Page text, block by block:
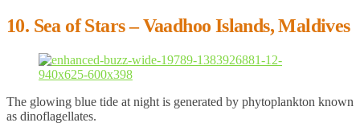
10. Sea of Stars – Vaadhoo Islands, Maldives
The glowing blue tide at night is generated by phytoplankton known
as dinoflagellates.